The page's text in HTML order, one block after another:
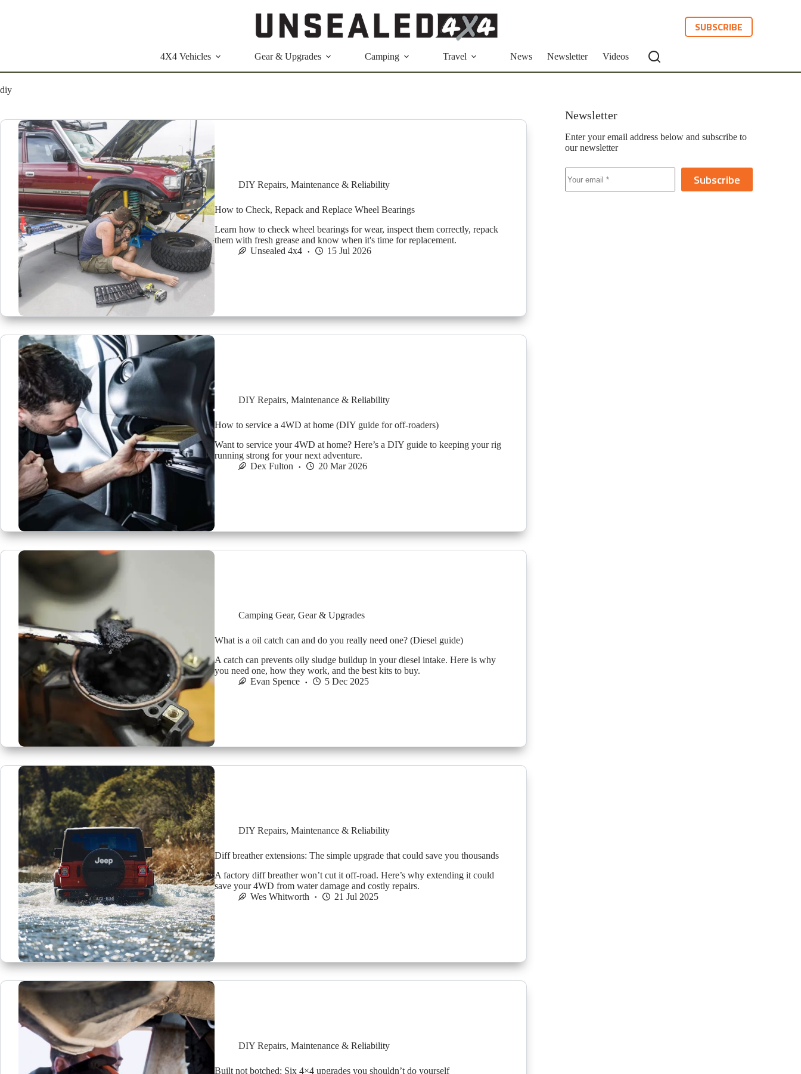
SUBSCRIBE
4X4 Vehicles Gear & Upgrades Camping Travel News Newsletter Videos
diy
DIY Repairs, Maintenance & Reliability
How to Check, Repack and Replace Wheel Bearings
Learn how to check wheel bearings for wear, inspect them correctly, repack
them with fresh grease and know when it's time for replacement.
Unsealed 4x4
15 Jul 2026
DIY Repairs, Maintenance & Reliability
How to service a 4WD at home (DIY guide for off-roaders)
Want to service your 4WD at home? Here’s a DIY guide to keeping your rig
running strong for your next adventure.
Dex Fulton
20 Mar 2026
Camping Gear, Gear & Upgrades
What is a oil catch can and do you really need one? (Diesel guide)
A catch can prevents oily sludge buildup in your diesel intake. Here is why
you need one, how they work, and the best kits to buy.
Evan Spence
5 Dec 2025
DIY Repairs, Maintenance & Reliability
Diff breather extensions: The simple upgrade that could save you thousands
A factory diff breather won’t cut it off-road. Here’s why extending it could
save your 4WD from water damage and costly repairs.
Wes Whitworth
21 Jul 2025
DIY Repairs, Maintenance & Reliability
Built not botched: Six 4×4 upgrades you shouldn’t do yourself
Newsletter
Enter your email address below and subscribe to
our newsletter
Subscribe